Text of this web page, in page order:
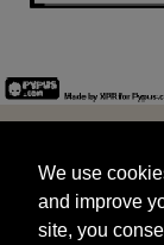
and improve
site, you
targeted
We use
and improve
site, you